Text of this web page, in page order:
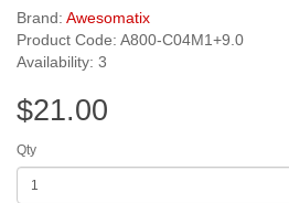
Brand: Awesomatix
Product Code: A800-C04M1+9.0
Availability: 3
$21.00
Qty